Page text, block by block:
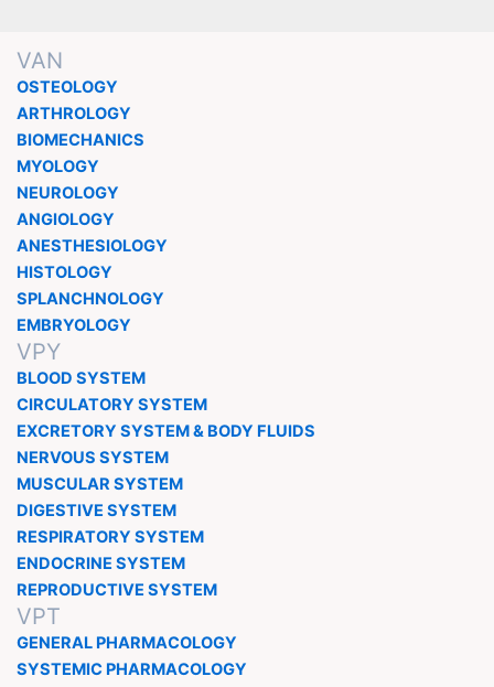
VAN
OSTEOLOGY
ARTHROLOGY
BIOMECHANICS
MYOLOGY
NEUROLOGY
ANGIOLOGY
ANESTHESIOLOGY
HISTOLOGY
SPLANCHNOLOGY
EMBRYOLOGY
VPY
BLOOD SYSTEM
CIRCULATORY SYSTEM
EXCRETORY SYSTEM & BODY FLUIDS
NERVOUS SYSTEM
MUSCULAR SYSTEM
DIGESTIVE SYSTEM
RESPIRATORY SYSTEM
ENDOCRINE SYSTEM
REPRODUCTIVE SYSTEM
VPT
GENERAL PHARMACOLOGY
SYSTEMIC PHARMACOLOGY